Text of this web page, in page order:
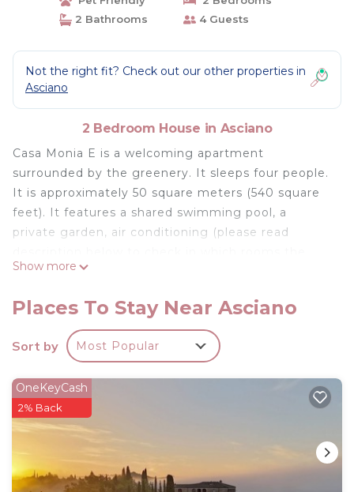
2 Bathrooms
4 Guests
Not the right fit? Check out our other properties in
Asciano
2 Bedroom House in Asciano
Casa Monia E is a welcoming apartment
surrounded by the greenery. It sleeps four people.
It is approximately 50 square meters (540 square
feet). It features a shared swimming pool, a
private garden, air conditioning (please read
units are installed), winter heating and WI-FI
You will be roughly 3.5 km (2.2 miles) from Serre di
Rapolano, where you will find restaurants and
shops.
will reach it from the main entrance of the building
along a walkway that cuts through the garden.
To stay at Casa Monia E you will need a car. You
will be able to park it inside the entrance gate.
Casa Monia E is one of the holiday homes available
in a complex. Please find a general description of
Show more
Places To Stay Near Asciano
Sort by Most Popular
OneKeyCash
2% Back